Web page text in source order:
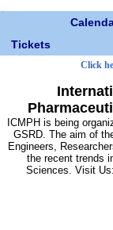
Tickets
Click
ICMPH is being
GSRD. The aim of
Engineers,
the recent trends
Sciences. Visit